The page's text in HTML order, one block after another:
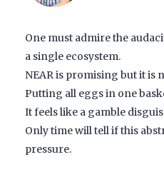
One must admire the
a single ecosystem.
NEAR is promising but it is
Putting all eggs in one
It feels like a gamble
Only time will tell if this
pressure.